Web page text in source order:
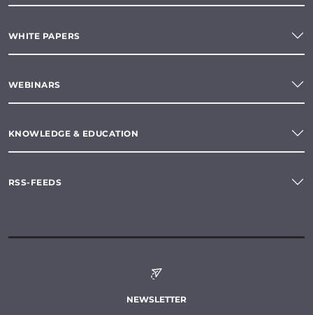
WHITE PAPERS
WEBINARS
KNOWLEDGE & EDUCATION
RSS-FEEDS
NEWSLETTER